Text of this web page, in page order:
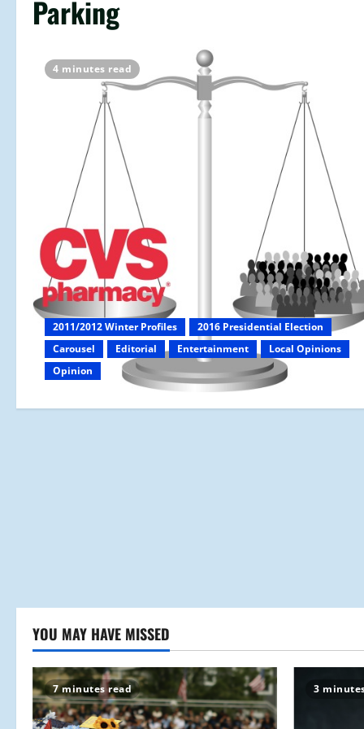
Parking
4 minutes read
2011/2012 Winter Profiles
2016 Presidential Election
Carousel
Editorial Entertainment
Local Opinions
Opinion
YOU MAY HAVE MISSED
7 minutes read 3